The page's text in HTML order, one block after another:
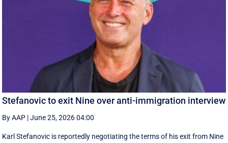
Stefanovic to exit Nine over anti-immigration interview
By AAP |June 25, 2026 04:00
Karl Stefanovic is reportedly negotiating the terms of his exit from Nine